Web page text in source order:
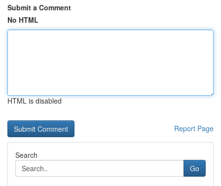
Submit a Comment
No HTML
HTML is disabled
Report Page
Search
Go